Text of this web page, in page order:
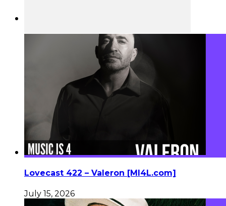
Lovecast 422 – Valeron [MI4L.com]
July 15, 2026